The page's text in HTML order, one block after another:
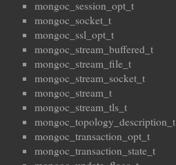
mongoc_session_opt_t
mongoc_socket_t
mongoc_ssl_opt_t
mongoc_stream_buffered_t
mongoc_stream_file_t
mongoc_stream_socket_t
mongoc_stream_t
mongoc_stream_tls_t
mongoc_topology_description_t
mongoc_transaction_opt_t
mongoc_transaction_state_t